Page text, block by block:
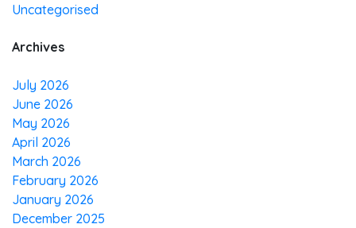
Uncategorised
Archives
July 2026
June 2026
May 2026
April 2026
March 2026
February 2026
January 2026
December 2025